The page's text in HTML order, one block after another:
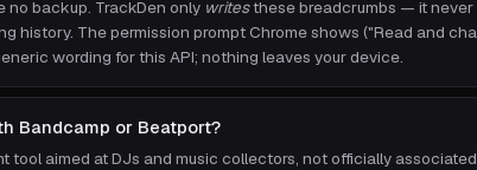
no backup. TrackDen only writesthese breadcrumbs — it never
history. The permission prompt Chrome shows ("Read and
wording for this API; nothing leaves your device.
Bandcamp or Beatport?
tool aimed at DJs and music collectors, not officially